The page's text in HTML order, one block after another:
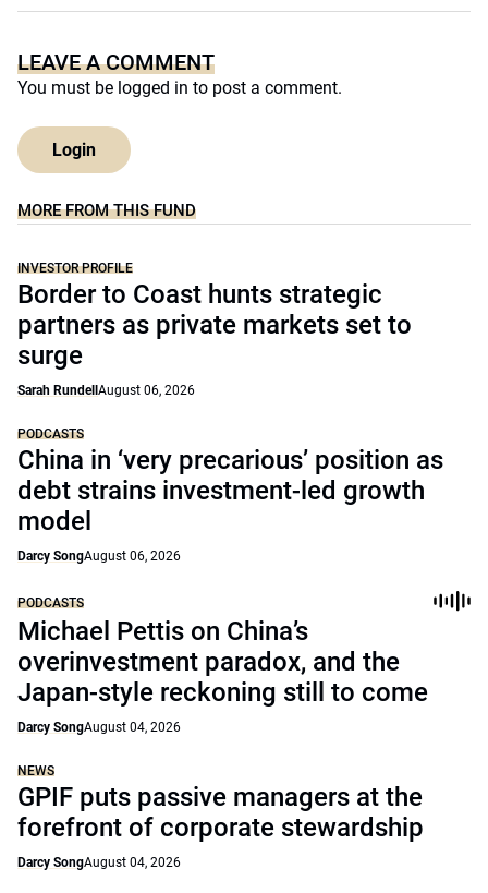
LEAVE A COMMENT
You must be logged in to post a comment.
Login
MORE FROM THIS FUND
INVESTOR PROFILE
Border to Coast hunts strategic
partners as private markets set to
surge
Sarah Rundell August 06, 2026
PODCASTS
China in ‘very precarious’ position as
debt strains investment-led growth
model
Darcy SongAugust 06, 2026
PODCASTS
Michael Pettis on China’s
overinvestment paradox, and the
Japan-style reckoning still to come
Darcy SongAugust 04, 2026
NEWS
GPIF puts passive managers at the
forefront of corporate stewardship
Darcy SongAugust 04, 2026